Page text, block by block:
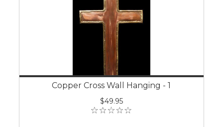
Copper Cross Wall Hanging - 1
$49.95